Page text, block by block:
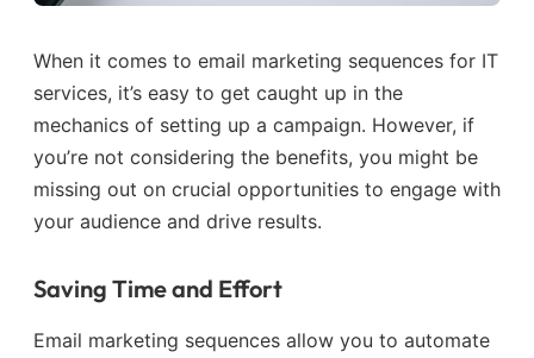
When it comes to email marketing sequences for IT
services, it’s easy to get caught up in the
mechanics of setting up a campaign. However, if
you’re not considering the benefits, you might be
missing out on crucial opportunities to engage with
your audience and drive results.
Saving Time and Effort
Email marketing sequences allow you to automate